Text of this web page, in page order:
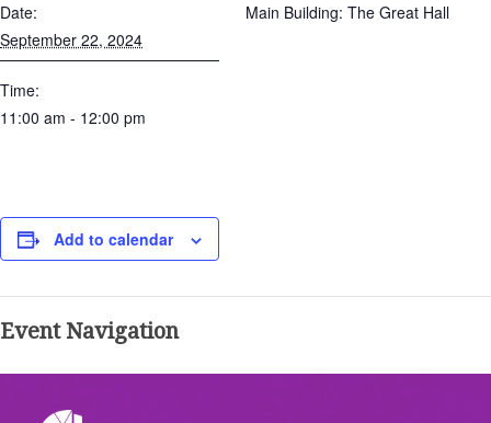
Date:
September 22, 2024
Time:
11:00 am - 12:00 pm
Main Building: The Great Hall
Add to calendar
Event Navigation